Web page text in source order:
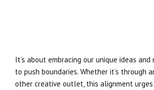
It’s about embracing our unique ideas
to push boundaries. Whether it’s through
other creative outlet, this alignment